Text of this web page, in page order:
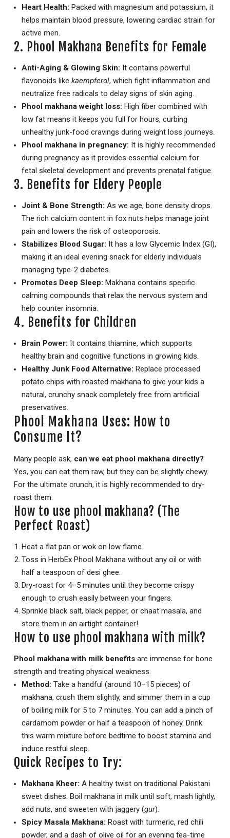
Heart Health: Packed with magnesium and potassium, it
helps maintain blood pressure, lowering cardiac strain for
active men.
2. Phool Makhana Benefits for Female
Anti-Aging & Glowing Skin: It contains powerful
flavonoids like kaempferol, which fight inflammation and
neutralize free radicals to delay signs of skin aging.
Phool makhana weight loss: High fiber combined with
low fat means it keeps you full for hours, curbing
unhealthy junk-food cravings during weight loss journeys.
Phool makhana in pregnancy: It is highly recommended
during pregnancy as it provides essential calcium for
fetal skeletal development and prevents prenatal fatigue.
3. Benefits for Eldery People
Joint & Bone Strength: As we age, bone density drops.
The rich calcium content in fox nuts helps manage joint
pain and lowers the risk of osteoporosis.
Stabilizes Blood Sugar: It has a low Glycemic Index (GI),
making it an ideal evening snack for elderly individuals
managing type-2 diabetes.
Promotes Deep Sleep: Makhana contains specific
calming compounds that relax the nervous system and
help counter insomnia.
4. Benefits for Children
Brain Power: It contains thiamine, which supports
healthy brain and cognitive functions in growing kids.
Healthy Junk Food Alternative: Replace processed
potato chips with roasted makhana to give your kids a
natural, crunchy snack completely free from artificial
preservatives.
Phool Makhana Uses: How to
Consume It?
Many people ask, can we eat phool makhana directly?
Yes, you can eat them raw, but they can be slightly chewy.
For the ultimate crunch, it is highly recommended to dry-
roast them.
How to use phool makhana? (The
Perfect Roast)
Heat a flat pan or wok on low flame.
Toss in HerbEx Phool Makhana without any oil or with
half a teaspoon of desi ghee.
Dry-roast for 4–5 minutes until they become crispy
enough to crush easily between your fingers.
Sprinkle black salt, black pepper, or chaat masala, and
store them in an airtight container!
How to use phool makhana with milk?
Phool makhana with milk benefits are immense for bone
strength and treating physical weakness.
Method: Take a handful (around 10–15 pieces) of
makhana, crush them slightly, and simmer them in a cup
of boiling milk for 5 to 7 minutes. You can add a pinch of
cardamom powder or half a teaspoon of honey. Drink
this warm mixture before bedtime to boost stamina and
induce restful sleep.
Quick Recipes to Try:
Makhana Kheer: A healthy twist on traditional Pakistani
sweet dishes. Boil makhana in milk until soft, mash lightly,
add nuts, and sweeten with jaggery (gur).
Spicy Masala Makhana: Roast with turmeric, red chili
powder, and a dash of olive oil for an evening tea-time